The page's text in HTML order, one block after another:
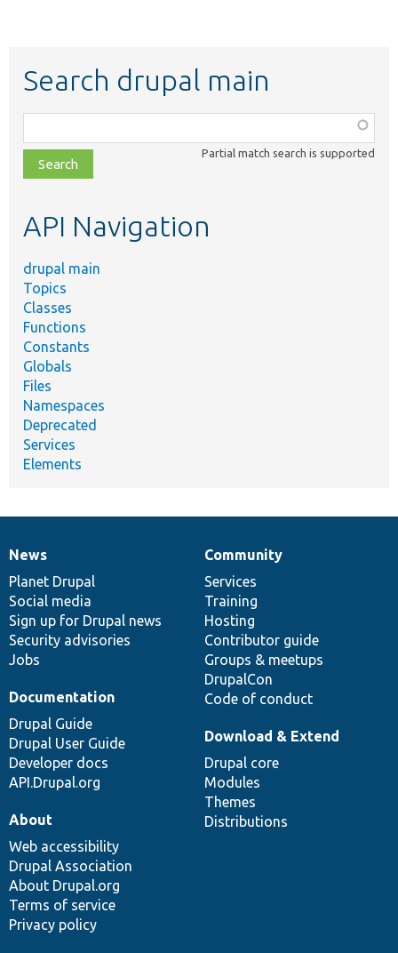
Search drupal main
class,
file,
topic,
Partial match search is supported
API Navigation
drupal main
Topics
Classes
Functions
Constants
Globals
Files
Namespaces
Deprecated
Services
Elements
News
items
News
Planet Drupal
Social media
Sign up for Drupal news
Security advisories
Jobs
Our
community
Community
Services
Training
Hosting
Contributor guide
Groups & meetups
DrupalCon
Code of conduct
Documentation
Documentation
Drupal Guide
Drupal User Guide
Developer docs
API.Drupal.org
Drupal
code
base
Download & Extend
Drupal core
Modules
Themes
Distributions
Governance
of
community
About
Web accessibility
Drupal Association
About Drupal.org
Terms of service
Privacy policy